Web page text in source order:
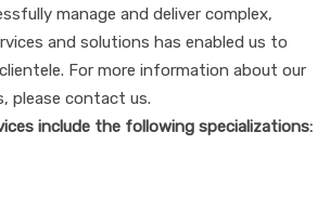
manage and deliver complex,
and solutions has enabled us to
For more information about our
please contact us.
include the following specializations: